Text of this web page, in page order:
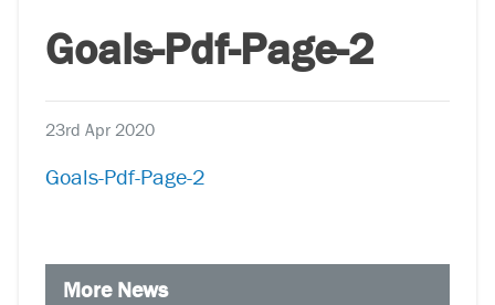
Goals-Pdf-Page-2
23rd Apr 2020
Goals-Pdf-Page-2
More News